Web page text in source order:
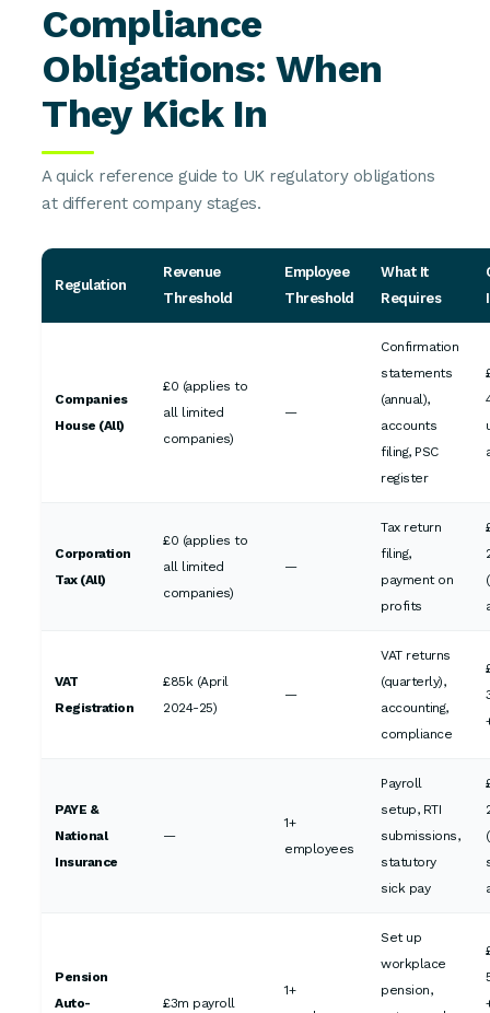
Compliance
Obligations: When
They Kick In
A quick reference guide to UK regulatory obligations
at different company stages.
Regulation
Revenue
Threshold
Employee
Threshold
What It
Requires
Companies
House (All)
£0 (applies to
all limited
companies)
—
Confirmation
statements
(annual),
accounts
filing, PSC
register
Corporation
Tax (All)
£0 (applies to
all limited
companies)
—
Tax return
filing,
payment on
profits
VAT
Registration
£85k (April
2024-25)
—
VAT returns
(quarterly),
accounting,
compliance
PAYE &
National
Insurance
—
1+
employees
Payroll
setup, RTI
submissions,
statutory
sick pay
Pension
Auto-
£3m payroll
1+
Set up
workplace
pension,